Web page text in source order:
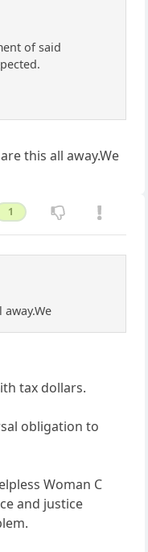
of said
this all away.We
1
tax dollars.
obligation to
Woman C
and justice